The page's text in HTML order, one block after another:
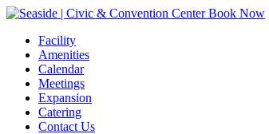
Book Now
Facility
Amenities
Calendar
Meetings
Expansion
Catering
Contact Us